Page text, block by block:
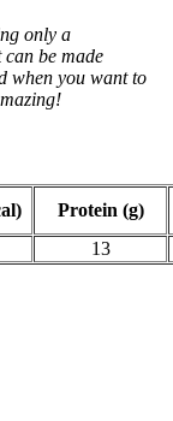
only a
be made
when you want to
Protein (g)
13